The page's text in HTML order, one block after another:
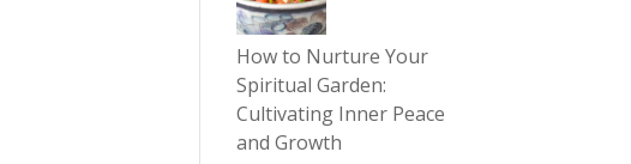
How to Nurture Your
Spiritual Garden:
Cultivating Inner Peace
and Growth